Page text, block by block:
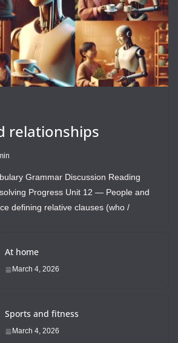
relationships
Grammar Discussion Reading
Progress Unit 12 — People and
defining relative clauses (who /
At home
March 4, 2026
Sports and fitness
March 4, 2026